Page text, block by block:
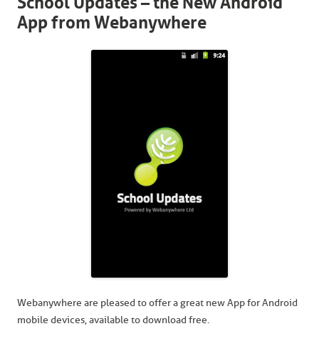
App from Webanywhere
Webanywhere are pleased to offer a great new App for Android
mobile devices, available to download free.